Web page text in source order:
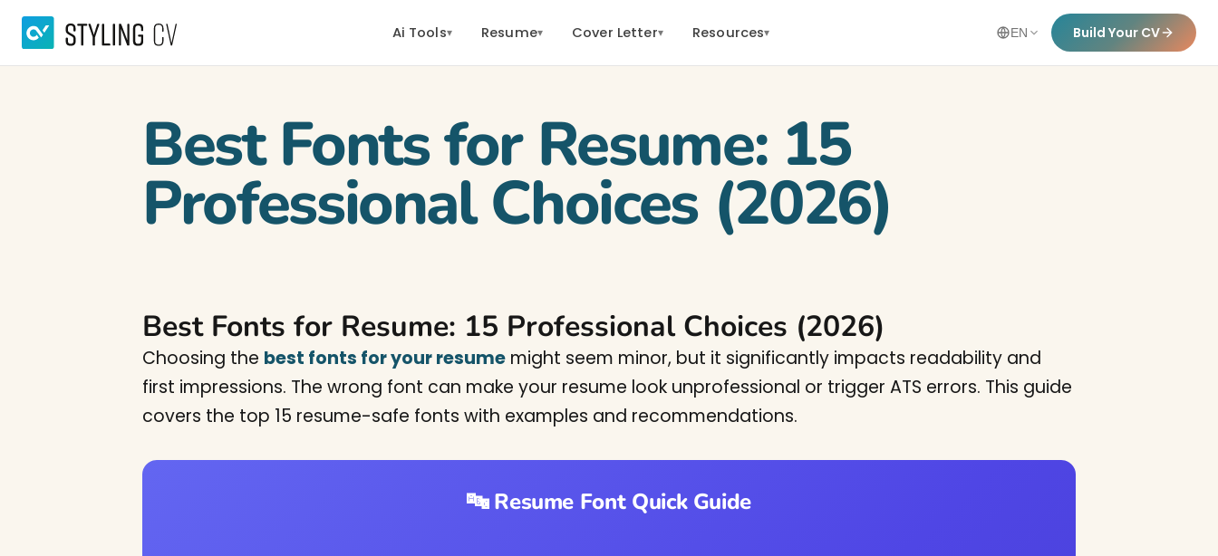
Ai Tools▾ Resume▾ Cover Letter▾ Resources▾ EN Build Your CV
Best Fonts for Resume: 15
Professional Choices (2026)
Best Fonts for Resume: 15 Professional Choices (2026)
Choosing the best fonts for your resume might seem minor, but it significantly impacts readability and
first impressions. The wrong font can make your resume look unprofessional or trigger ATS errors. This guide
covers the top 15 resume-safe fonts with examples and recommendations.
🔤 Resume Font Quick Guide